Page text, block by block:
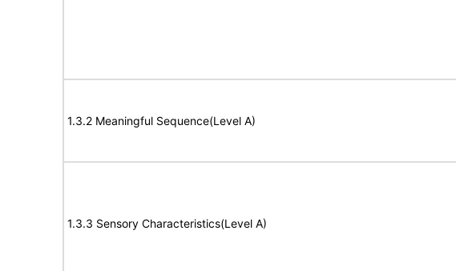
1.3.2 Meaningful Sequence(Level A)
1.3.3 Sensory Characteristics(Level A)